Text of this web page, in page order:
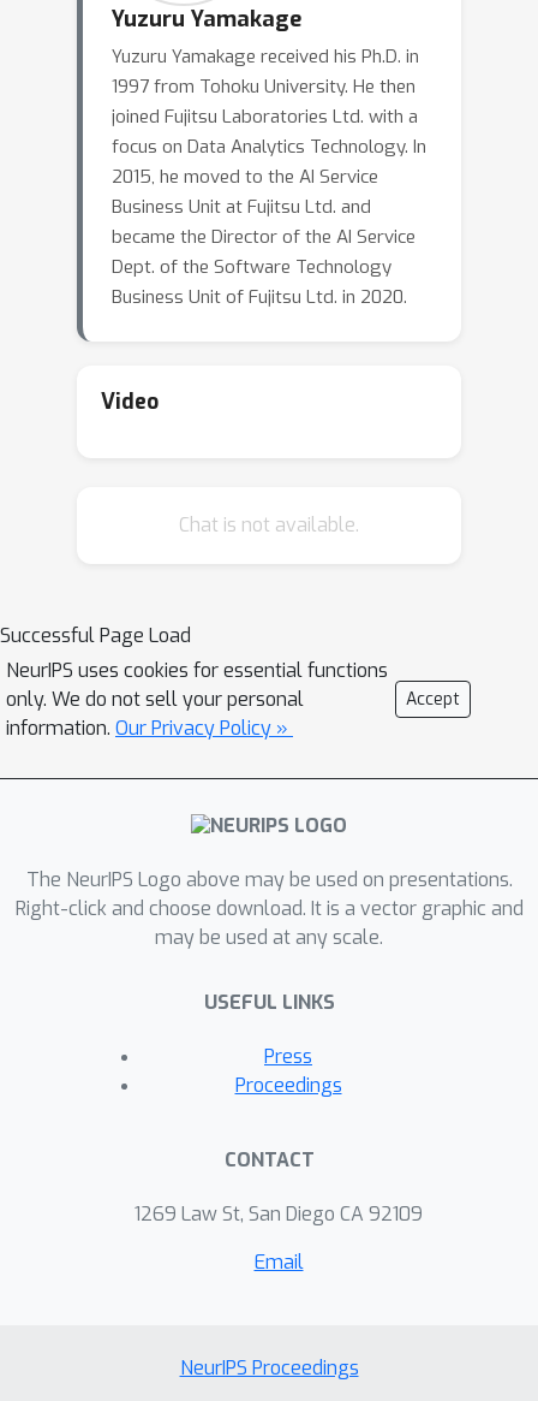
Yuzuru Yamakage
Yuzuru Yamakage received his Ph.D. in
1997 from Tohoku University. He then
joined Fujitsu Laboratories Ltd. with a
focus on Data Analytics Technology. In
2015, he moved to the AI Service
Business Unit at Fujitsu Ltd. and
became the Director of the AI Service
Dept. of the Software Technology
Business Unit of Fujitsu Ltd. in 2020.
Video
Chat is not available.
Successful Page Load
NeurIPS uses cookies for essential functions
only. We do not sell your personal
information. Our Privacy Policy »
Accept
The NeurIPS Logo above may be used on presentations.
Right-click and choose download. It is a vector graphic and
may be used at any scale.
USEFUL LINKS
Press
Proceedings
CONTACT
1269 Law St, San Diego CA 92109
Email
NeurIPS Proceedings